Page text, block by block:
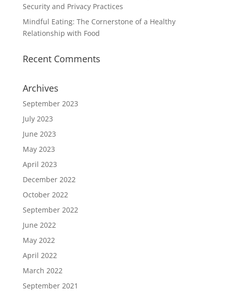
Security and Privacy Practices
Mindful Eating: The Cornerstone of a Healthy
Relationship with Food
Recent Comments
Archives
September 2023
July 2023
June 2023
May 2023
April 2023
December 2022
October 2022
September 2022
June 2022
May 2022
April 2022
March 2022
September 2021